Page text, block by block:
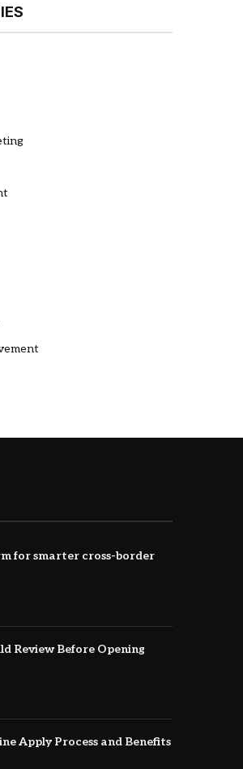
for smarter cross-border
Review Before Opening
Apply Process and Benefits